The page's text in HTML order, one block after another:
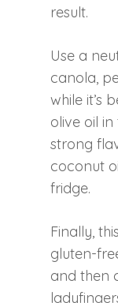
result.
Use a
canola,
while it’s
olive oil
strong
coconut
fridge.
Finally,
gluten-
and then